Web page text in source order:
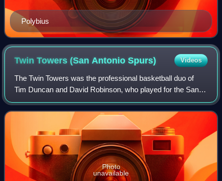
Polybius
Twin Towers (San AntonioSpurs) Videos
The Twin Towers was the professional basketball duo of
Tim Duncan and David Robinson, who played for the San
Antonio Spurs of the National Basketball Association from
1997 to 2003. Both players were s
Photo
unavailable